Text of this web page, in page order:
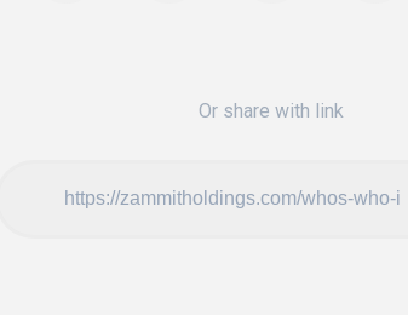
Or share with link